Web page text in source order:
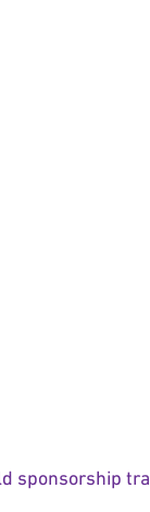
sponsorship